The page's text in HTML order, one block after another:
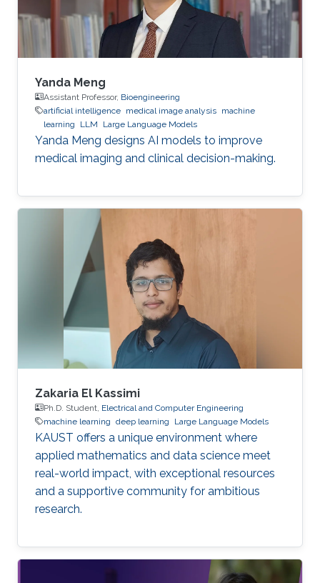
Yanda Meng
Assistant Professor, Bioengineering
artificial intelligence medical image analysis machine
learning
LLM Large Language Models
Yanda Meng designs AI models to improve
medical imaging and clinical decision-making.
Zakaria El Kassimi
Ph.D. Student, Electrical and Computer Engineering
machine learning deep learning Large Language Models
KAUST offers a unique environment where
applied mathematics and data science meet
real-world impact, with exceptional resources
and a supportive community for ambitious
research.